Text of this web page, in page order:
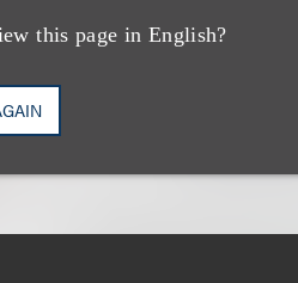
this page in English?